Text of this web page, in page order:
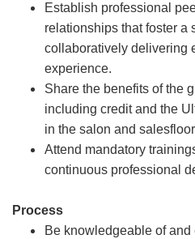
Establish professional
relationships that foster a
collaboratively delivering
experience.
Share the benefits of the
including credit and the
in the salon and
Attend mandatory
continuous professional
Process
Be knowledgeable of